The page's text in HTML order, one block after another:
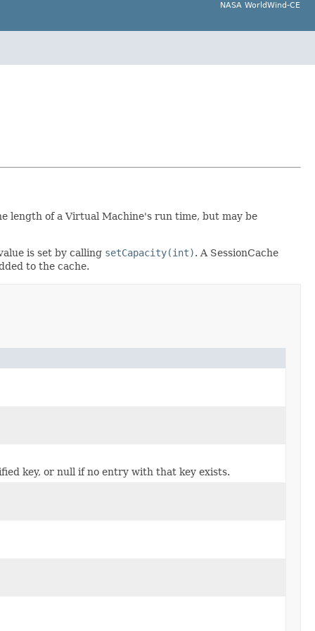
NASA WorldWind-CE
length of a Virtual Machine's run time, but may be
is set by calling setCapacity(int). A SessionCache
to the cache.
key, or null if no entry with that key exists.